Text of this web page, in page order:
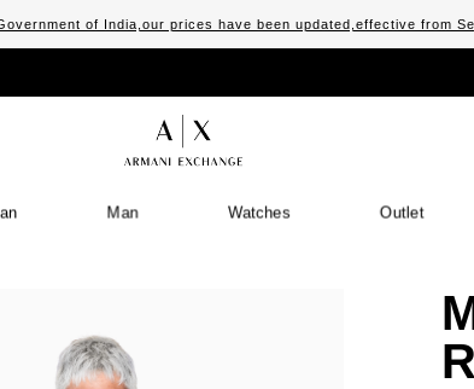
of India,our prices have been updated,effective from
Man Watches Outlet